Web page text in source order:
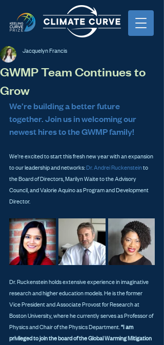
GWMP Team Continues to
Grow
Jacquelyn Francis
We’re building a better future
together. Join us in welcoming our
newest hires to the GWMP family!
We’re excited to start this fresh new year with an expansion
to our leadership and networks: Dr. Andrei Ruckenstein to
the Board of Directors, Marilyn Waite to the Advisory
Council, and Valorie Aquino as Program and Development
Director.
Dr. Ruckenstein holds extensive experience in imaginative
research and higher education models. He is the former
Vice President and Associate Provost for Research at
Boston University, where he currently serves as Professor of
Physics and Chair of the Physics Department. “I am
privileged to join the board of the Global Warming Mitigation